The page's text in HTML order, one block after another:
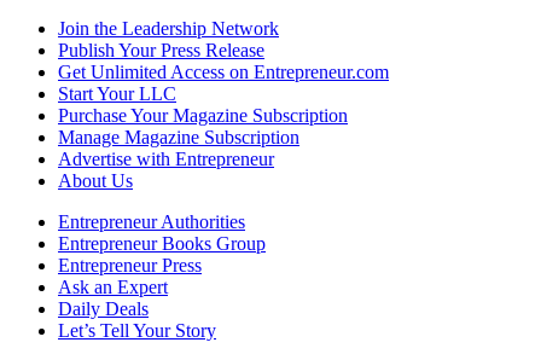
Join the Leadership Network
Publish Your Press Release
Get Unlimited Access on Entrepreneur.com
Start Your LLC
Purchase Your Magazine Subscription
Manage Magazine Subscription
Advertise with Entrepreneur
About Us
Entrepreneur Authorities
Entrepreneur Books Group
Entrepreneur Press
Ask an Expert
Daily Deals
Let’s Tell Your Story